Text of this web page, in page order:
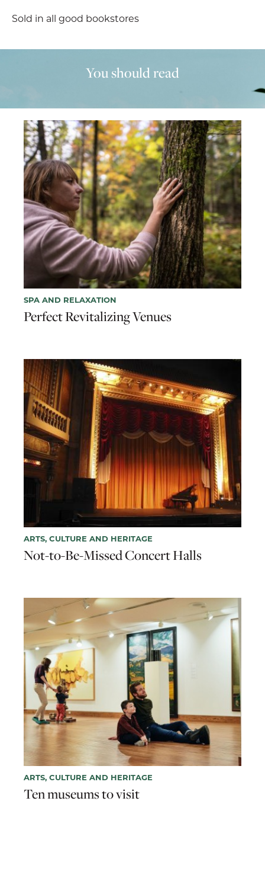
Sold in all good bookstores
You should read
SPA AND RELAXATION
Perfect Revitalizing Venues
ARTS, CULTURE AND HERITAGE
Not-to-Be-Missed Concert Halls
ARTS, CULTURE AND HERITAGE
Ten museums to visit